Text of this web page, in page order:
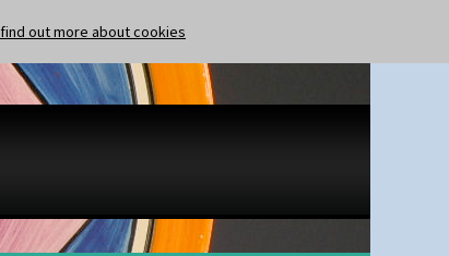
find out more about cookies